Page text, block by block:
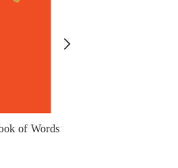
of Words